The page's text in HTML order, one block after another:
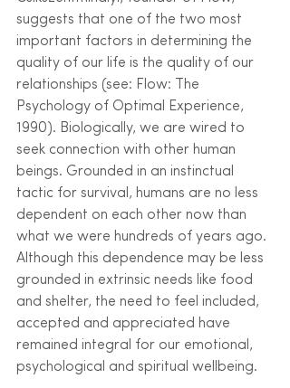
suggests that one of the two most
important factors in determining the
quality of our life is the quality of our
relationships (see: Flow: The
Psychology of Optimal Experience,
1990). Biologically, we are wired to
seek connection with other human
beings. Grounded in an instinctual
tactic for survival, humans are no less
dependent on each other now than
what we were hundreds of years ago.
Although this dependence may be less
grounded in extrinsic needs like food
and shelter, the need to feel included,
accepted and appreciated have
remained integral for our emotional,
psychological and spiritual wellbeing.